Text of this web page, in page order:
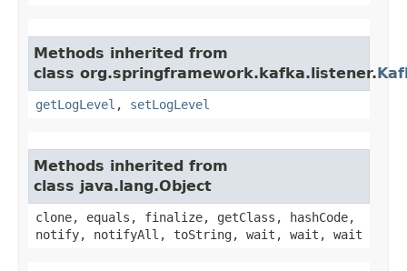
Methods inherited from
class org.springframework.kafka.listener.
getLogLevel , setLogLevel
Methods inherited from
class java.lang.Object
clone, equals, finalize, getClass, hashCode,
notify, notifyAll, toString, wait, wait, wait